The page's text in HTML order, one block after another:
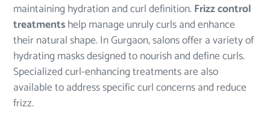
maintaining hydration and curl definition.Frizz control
treatmentshelp manage unruly curls and enhance
their natural shape. In Gurgaon, salons offer a variety of
hydrating masks designed to nourish and define curls.
Specialized curl-enhancing treatments are also
available to address specific curl concerns and reduce
frizz.